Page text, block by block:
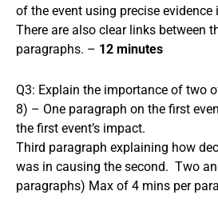
of the event using precise evidence
There are also clear links between
paragraphs. – 12 minutes
Q3: Explain the importance of two
8) – One paragraph on the first
the first event’s impact.
Third paragraph explaining how
was in causing the second. Two
paragraphs) Max of 4 mins per